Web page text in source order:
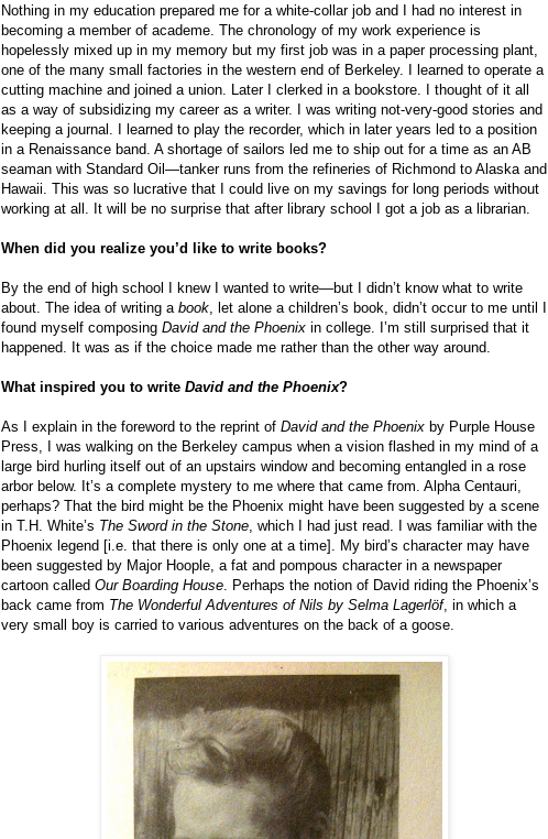
Nothing in my education prepared me for a white-collar job and I had no interest in
becoming a member of academe. The chronology of my work experience is
hopelessly mixed up in my memory but my first job was in a paper processing plant,
one of the many small factories in the western end of Berkeley. I learned to operate a
cutting machine and joined a union. Later I clerked in a bookstore. I thought of it all
as a way of subsidizing my career as a writer. I was writing not-very-good stories and
keeping a journal. I learned to play the recorder, which in later years led to a position
in a Renaissance band. A shortage of sailors led me to ship out for a time as an AB
seaman with Standard Oil—tanker runs from the refineries of Richmond to Alaska and
Hawaii. This was so lucrative that I could live on my savings for long periods without
working at all. It will be no surprise that after library school I got a job as a librarian.
When did you realize you’d like to write books?
By the end of high school I knew I wanted to write—but I didn’t know what to write
about. The idea of writing a book , let alone a children’s book, didn’t occur to me until I
found myself composing David and the Phoenix in college. I’m still surprised that it
happened. It was as if the choice made me rather than the other way around.
What inspired you to write David and the Phoenix?
As I explain in the foreword to the reprint of David and the Phoenix by Purple House
Press, I was walking on the Berkeley campus when a vision flashed in my mind of a
large bird hurling itself out of an upstairs window and becoming entangled in a rose
arbor below. It’s a complete mystery to me where that came from. Alpha Centauri,
perhaps? That the bird might be the Phoenix might have been suggested by a scene
in T.H. White’s The Sword in the Stone , which I had just read. I was familiar with the
Phoenix legend [i.e. that there is only one at a time]. My bird’s character may have
been suggested by Major Hoople, a fat and pompous character in a newspaper
cartoon called Our Boarding House . Perhaps the notion of David riding the Phoenix’s
back came from The Wonderful Adventures of Nils by Selma Lagerlöf, in which a
very small boy is carried to various adventures on the back of a goose.